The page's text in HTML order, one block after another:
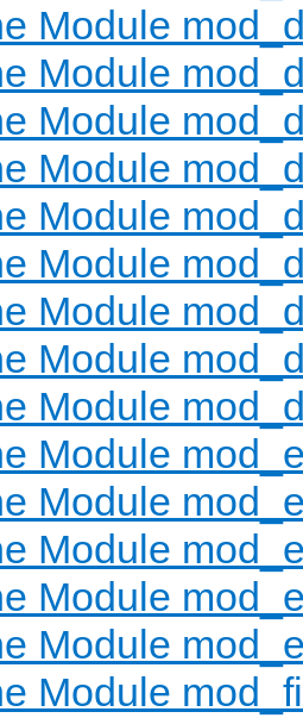
Module
Module
Module
Module
Module
Module
Module
Module
Module
Module
Module
Module
Module
Module
Module